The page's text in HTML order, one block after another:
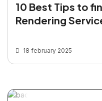
10 Best Tips to
Rendering
18 february 2025